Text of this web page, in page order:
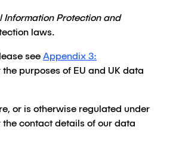
Information Protection and
laws.
see Appendix 3:
purposes of EU and UK data
or is otherwise regulated under
the contact details of our data